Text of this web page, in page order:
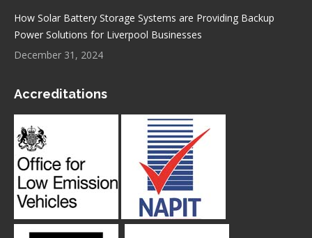
How Solar Battery Storage Systems are Providing Backup
Power Solutions for Liverpool Businesses
December 31, 2024
Accreditations